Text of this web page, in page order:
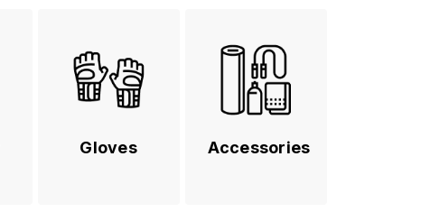
Gloves Accessories